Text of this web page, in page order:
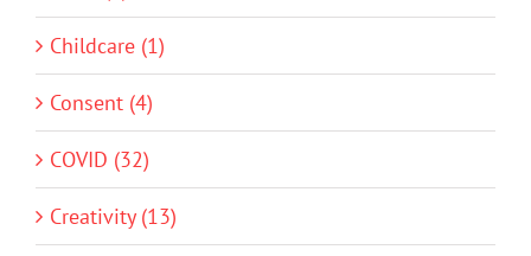
Childcare (1)
Consent (4)
COVID (32)
Creativity (13)